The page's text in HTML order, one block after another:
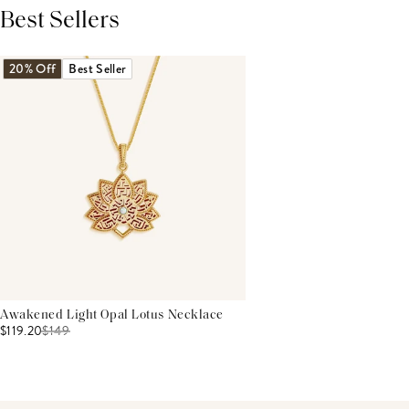
Best Sellers
20% Off Best Seller
Awakened Light Opal Lotus Necklace
$119.20$149